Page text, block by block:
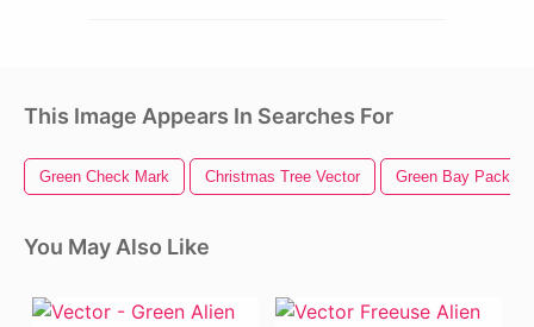
This Image Appears In Searches For
Green Check Mark Christmas Tree Vector Green Bay
You May Also Like